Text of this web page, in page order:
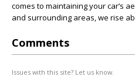
comes to maintaining your car’s
and surrounding areas, we rise
Comments
Issues with this site? Let us know.